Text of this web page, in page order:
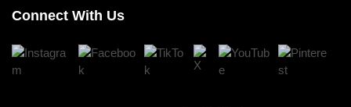
Cart
Connect With Us